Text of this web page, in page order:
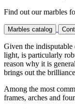
Find out our marbles
Marbles catalog
Given the indisputable
light, is particularly
reason why it is
brings out the
Among the most
frames, arches and